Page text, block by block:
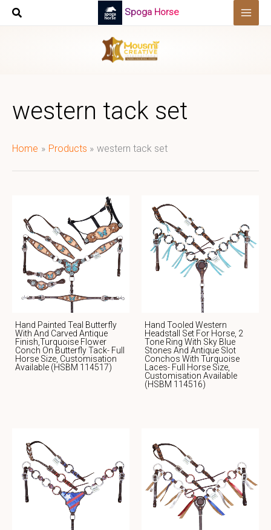
Skip
Spoga Horse
western tack set
Home Products western tack set
Hand Painted Teal Butterfly
With And Carved Antique
Finish,Turquoise Flower
Conch On Butterfly Tack- Full
Horse Size, Customisation
Available (HSBM 114517)
Hand Tooled Western
Headstall Set For Horse, 2
Tone Ring With Sky Blue
Stones And Antique Slot
Conchos With Turquoise
Laces- Full Horse Size,
Customisation Available
(HSBM 114516)